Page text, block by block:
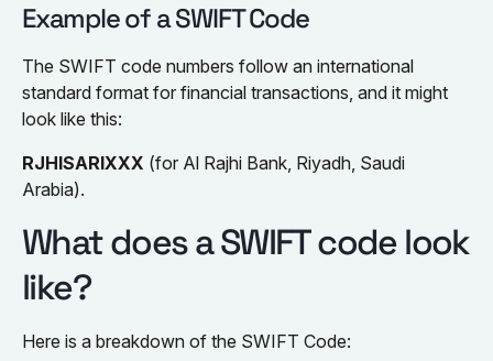
Example of a SWIFT Code
The SWIFT code numbers follow an international
standard format for financial transactions, and it might
look like this:
RJHISARIXXX (for Al Rajhi Bank, Riyadh, Saudi
Arabia).
What does a SWIFT code look
like?
Here is a breakdown of the SWIFT Code: